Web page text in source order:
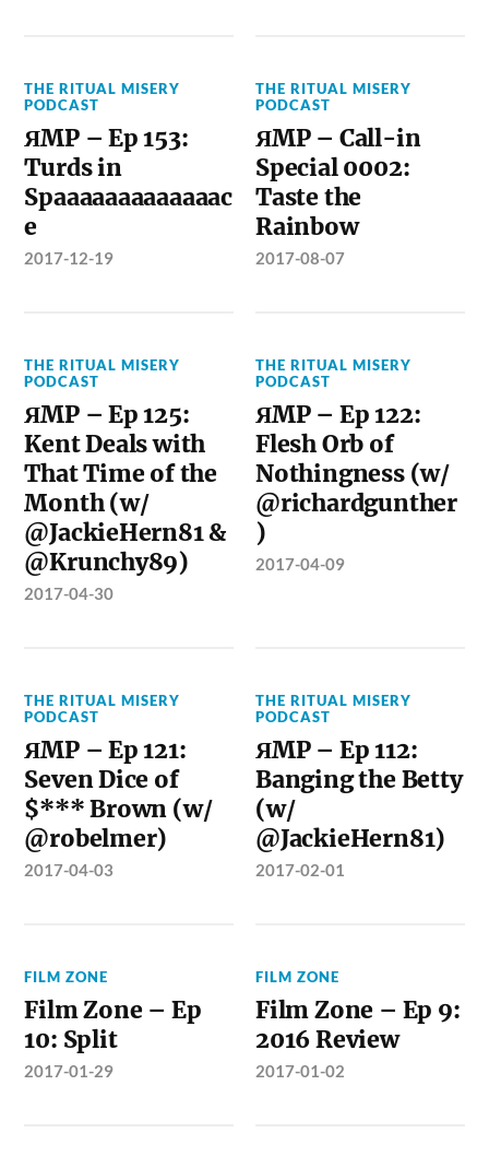
THE RITUAL MISERY
PODCAST
ЯMP – Ep 153:
Turds in
Spaaaaaaaaaaaaac
e
2017-12-19
THE RITUAL MISERY
PODCAST
ЯMP – Call-in
Special 0002:
Taste the
Rainbow
2017-08-07
THE RITUAL MISERY
PODCAST
ЯMP – Ep 125:
Kent Deals with
That Time of the
Month (w/
@JackieHern81 &
@Krunchy89)
2017-04-30
THE RITUAL MISERY
PODCAST
ЯMP – Ep 122:
Flesh Orb of
Nothingness (w/
@richardgunther
)
2017-04-09
THE RITUAL MISERY
PODCAST
ЯMP – Ep 121:
Seven Dice of
$*** Brown (w/
@robelmer)
2017-04-03
THE RITUAL MISERY
PODCAST
ЯMP – Ep 112:
Banging the Betty
(w/
@JackieHern81)
2017-02-01
FILM ZONE
Film Zone – Ep
10: Split
2017-01-29
FILM ZONE
Film Zone – Ep 9:
2016 Review
2017-01-02